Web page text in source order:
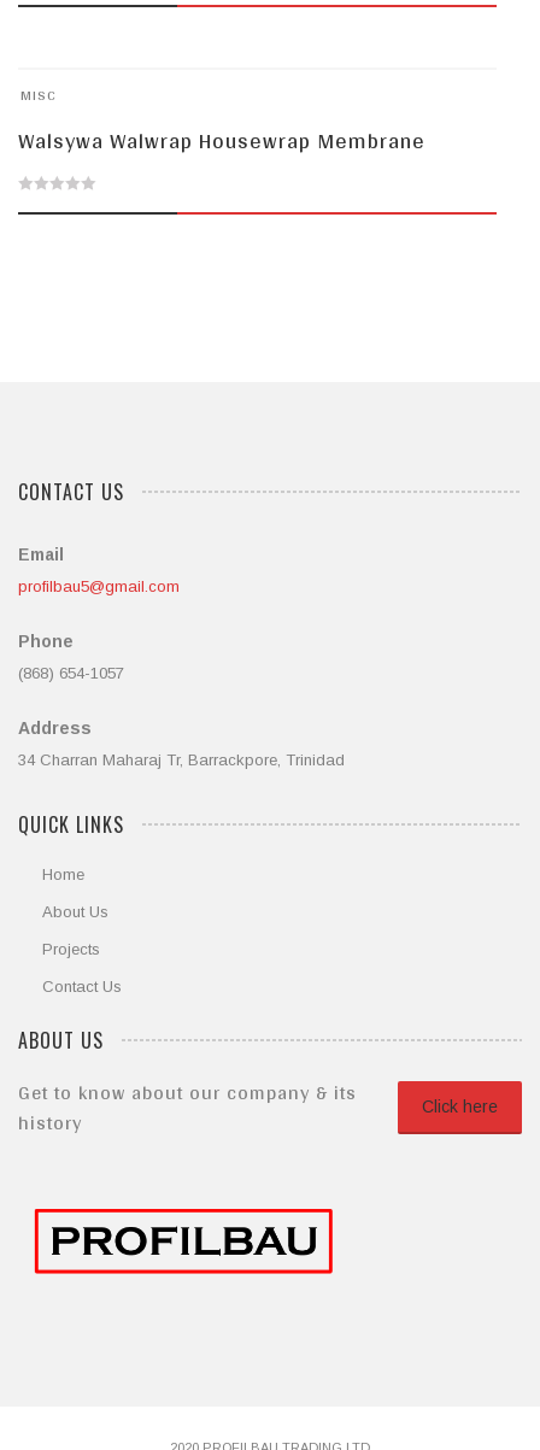
5MISC
Walsywa Walwrap Housewrap Membrane
CONTACT US
Email
profilbau5@gmail.com
Phone
(868) 654-1057
Address
34 Charran Maharaj Tr, Barrackpore, Trinidad
QUICK LINKS
Home
About Us
Projects
Contact Us
ABOUT US
Click here
Get to know about our company & its
history